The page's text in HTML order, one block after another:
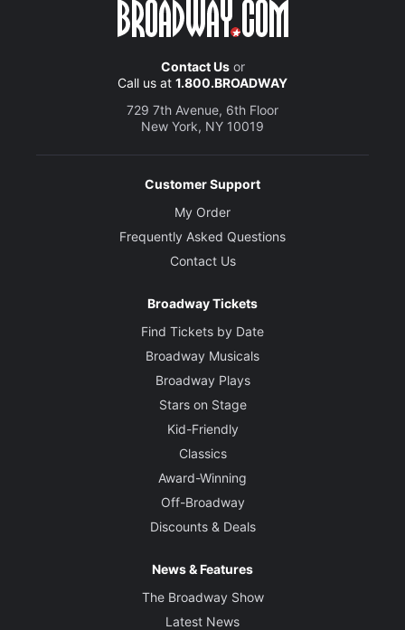
Contact Usor
Call us at 1.800.BROADWAY
729 7th Avenue, 6th Floor
New York, NY 10019
Customer Support
My Order
Frequently Asked Questions
Contact Us
Broadway Tickets
Find Tickets by Date
Broadway Musicals
Broadway Plays
Stars on Stage
Kid-Friendly
Classics
Award-Winning
Off-Broadway
Discounts & Deals
News & Features
The Broadway Show
Latest News